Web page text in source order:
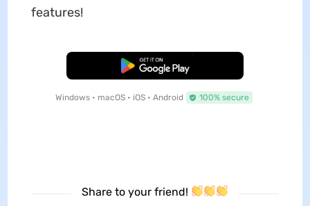
features!
Free Download
Windows • macOS • iOS • Android 100% secure
Share to your friend!